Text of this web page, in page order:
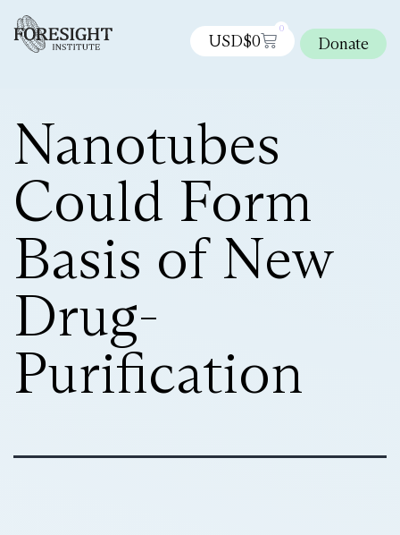
USD$0
0
Donate
Nanotubes
Could Form
Basis of New
Drug-
Purification